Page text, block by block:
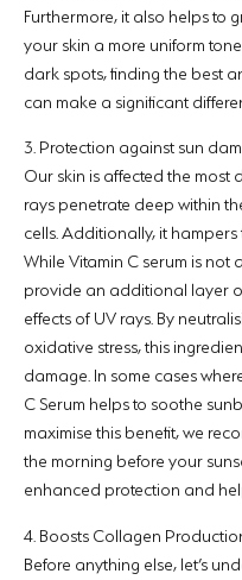
Furthermore, it also helps to
your skin a more uniform
dark spots, finding the best
can make a significant
3. Protection against sun
Our skin is affected the most
rays penetrate deep within
cells. Additionally, it hampers
While Vitamin C serum is not
provide an additional layer
effects of UV rays. By
oxidative stress, this
damage. In some cases
C Serum helps to soothe
maximise this benefit, we
the morning before your
enhanced protection and
4. Boosts Collagen
Before anything else, let’s